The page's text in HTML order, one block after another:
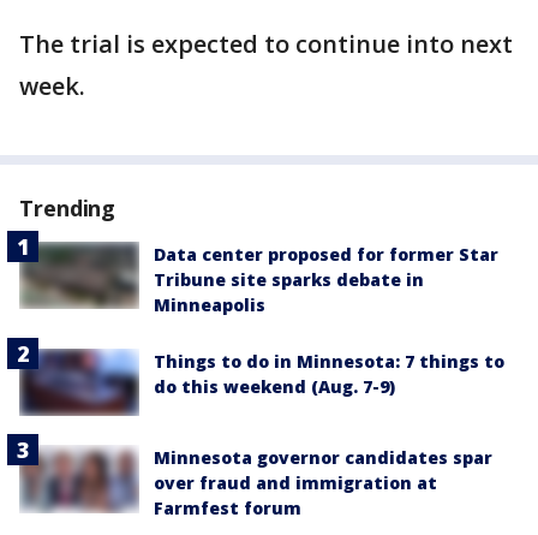
The trial is expected to continue into next
week.
Trending
Data center proposed for former Star
Tribune site sparks debate in
Minneapolis
Things to do in Minnesota: 7 things to
do this weekend (Aug. 7-9)
Minnesota governor candidates spar
over fraud and immigration at
Farmfest forum